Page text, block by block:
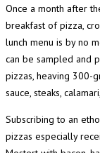
Once a month after
breakfast of pizza,
lunch menu is by no
can be sampled and
pizzas, heaving 300-
sauce, steaks,
Subscribing to an
pizzas especially